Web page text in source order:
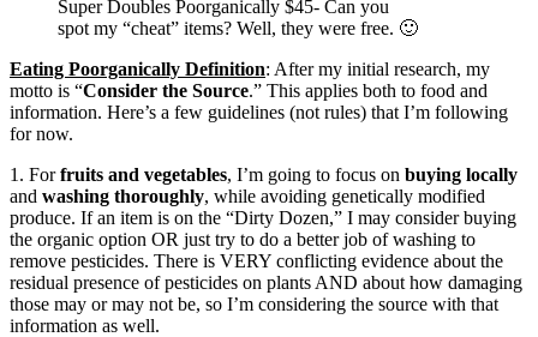
Super Doubles Poorganically $45- Can you
spot my “cheat” items? Well, they were free. 🙂
Eating Poorganically Definition: After my initial research, my
motto is “Consider the Source.” This applies both to food and
information. Here’s a few guidelines (not rules) that I’m following
for now.
1. Forfruits and vegetables, I’m going to focus on buying locally
and washing thoroughly, while avoiding genetically modified
produce. If an item is on the “Dirty Dozen,” I may consider buying
the organic option OR just try to do a better job of washing to
remove pesticides. There is VERY conflicting evidence about the
residual presence of pesticides on plants AND about how damaging
those may or may not be, so I’m considering the source with that
information as well.